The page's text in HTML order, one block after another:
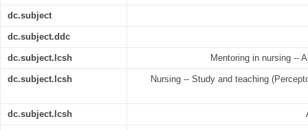
dc.subject
dc.subject.ddc
dc.subject.lcsh Mentoring in nursing --
dc.subject.lcsh Nursing -- Study and teaching
dc.subject.lcsh